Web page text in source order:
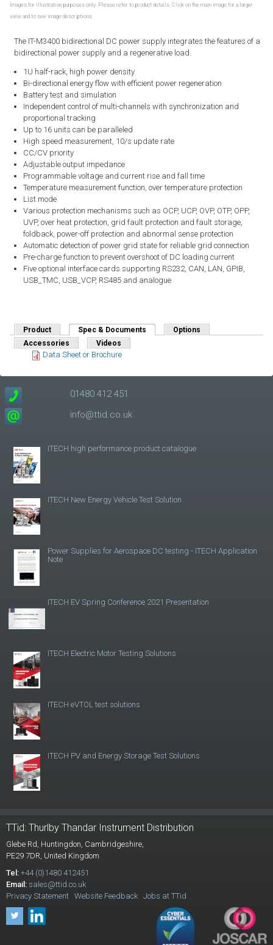
Images for illustrative purposes only. Please refer to product details. Click on the main image for a larger
view and to see image descriptions.
The IT-M3400 bidirectional DC power supply integrates the features of a
bidirectional power supply and a regenerative load.
1U half-rack, high power density
Bi-directional energy flow with efficient power regeneration
Battery test and simulation
Independent control of multi-channels with synchronization and
proportional tracking
Up to 16 units can be paralleled
High speed measurement, 10/s update rate
CC/CV priority
Adjustable output impedance
Programmable voltage and current rise and fall time
Temperature measurement function, over temperature protection
List mode
Various protection mechanisms such as OCP, UCP, OVP, OTP, OPP,
UVP, over heat protection, grid fault protection and fault storage,
foldback, power-off protection and abnormal sense protection
Automatic detection of power grid state for reliable grid connection
Pre-charge function to prevent overshoot of DC loading current
Five optional interface cards supporting RS232, CAN, LAN, GPIB,
USB_TMC, USB_VCP, RS485 and analogue
Product Spec & Documents (active tab)Options
Accessories
Videos
Data Sheet or Brochure
01480 412 451
info@ttid.co.uk
ITECH high performance product catalogue
ITECH New Energy Vehicle Test Solution
Power Supplies for Aerospace DC testing - ITECH Application
Note
ITECH EV Spring Conference 2021 Presentation
ITECH Electric Motor Testing Solutions
ITECH eVTOL test solutions
ITECH PV and Energy Storage Test Solutions
TTid: Thurlby Thandar Instrument Distribution
Glebe Rd, Huntingdon, Cambridgeshire,
PE29 7DR, United Kingdom
Tel: +44 (0)1480 412451
Email: sales@ttid.co.uk
Privacy Statement Website Feedback Jobs at TTid